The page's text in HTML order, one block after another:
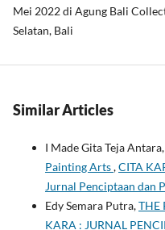
Mei 2022 di Agung Bali
Selatan, Bali
Similar Articles
I Made Gita Teja
Painting Arts,CITA
Jurnal Penciptaan dan
Edy Semara Putra,THE
KARA : JURNAL